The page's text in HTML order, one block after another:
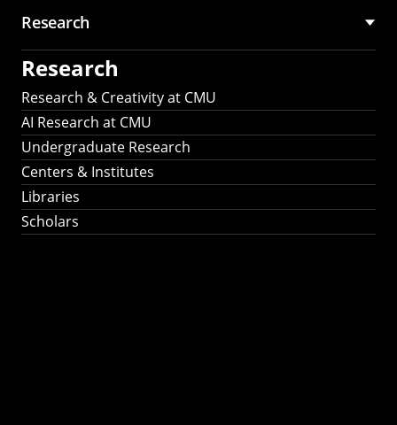
Research
Research
Research & Creativity at CMU
AI Research at CMU
Undergraduate Research
Centers & Institutes
Libraries
Scholars